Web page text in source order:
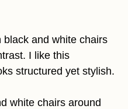
black and white chairs
I like this
structured yet stylish.
white chairs around